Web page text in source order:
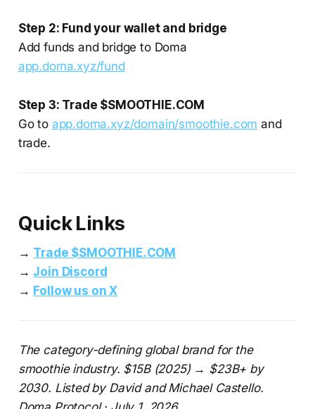
Step 2: Fund your wallet and bridge
Add funds and bridge to Doma
app.doma.xyz/fund
Step 3: Trade $SMOOTHIE.COM
Go to app.doma.xyz/domain/smoothie.com and
trade.
Quick Links
→ Trade $SMOOTHIE.COM
→Join Discord
→ Follow us on X
The category-defining global brand for the
smoothie industry. $15B (2025) → $23B+ by
2030. Listed by David and Michael Castello.